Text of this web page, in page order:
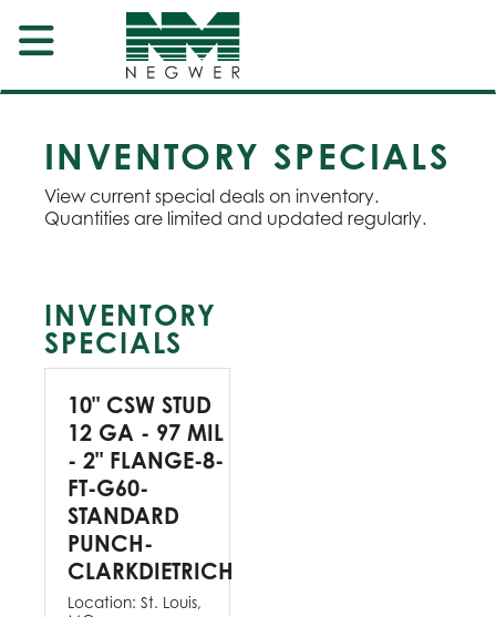
INVENTORY SPECIALS
View current special deals on inventory.
Quantities are limited and updated regularly.
INVENTORY
SPECIALS
10" CSW STUD
12 GA - 97 MIL
- 2" FLANGE-8-
FT-G60-
STANDARD
PUNCH-
CLARKDIETRICH
Location: St. Louis,